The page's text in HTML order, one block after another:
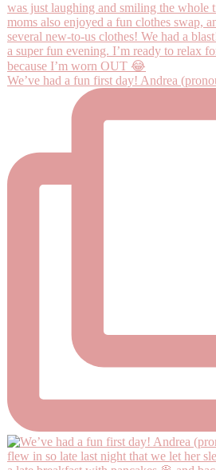
We’ve had a fun first day! Andrea